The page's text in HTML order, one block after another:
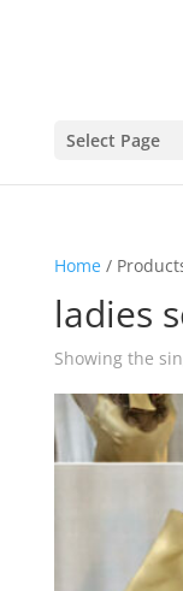
Select Page
Home/
ladies
Showing the